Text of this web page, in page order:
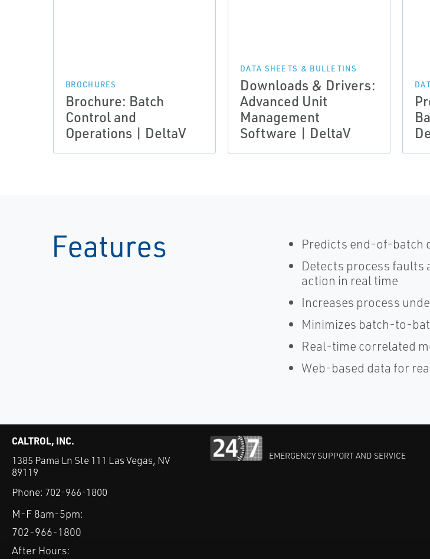
BROCHURES
Brochure: Batch
Control and
Operations | DeltaV
DATA SHEETS & BULLETINS
Downloads & Drivers:
Advanced Unit
Management
Software | DeltaV
Features
Predicts end-of-batch
Detects process faults
action in real time
Increases process
Minimizes batch-to-
Real-time correlated
Web-based data for
CALTROL, INC.
1385 Pama Ln Ste 111 Las Vegas, NV
89119
Phone: 702-966-1800
M-F 8am-5pm:
702-966-1800
After Hours:
EMERGENCY SUPPORT AND SERVICE